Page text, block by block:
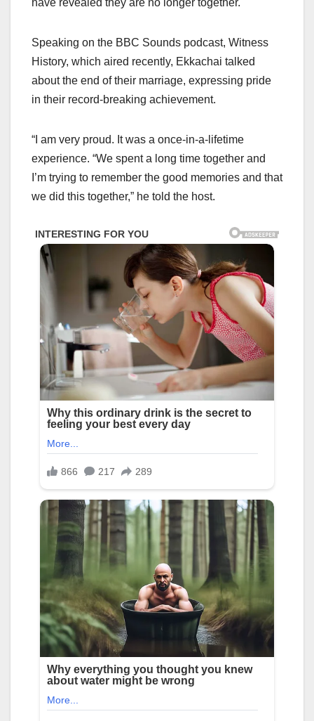
have revealed they are no longer together.
Speaking on the BBC Sounds podcast, Witness
History, which aired recently, Ekkachai talked
about the end of their marriage, expressing pride
in their record-breaking achievement.
“I am very proud. It was a once-in-a-lifetime
experience. “We spent a long time together and
I’m trying to remember the good memories and that
we did this together,” he told the host.